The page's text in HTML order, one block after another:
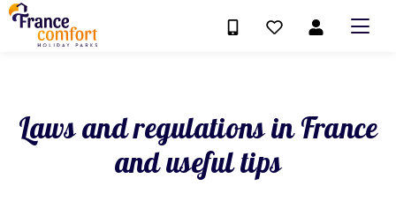
Laws and regulations in France
and useful tips